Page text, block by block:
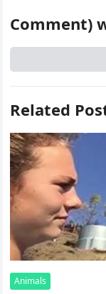
Comment)
Related
Animals